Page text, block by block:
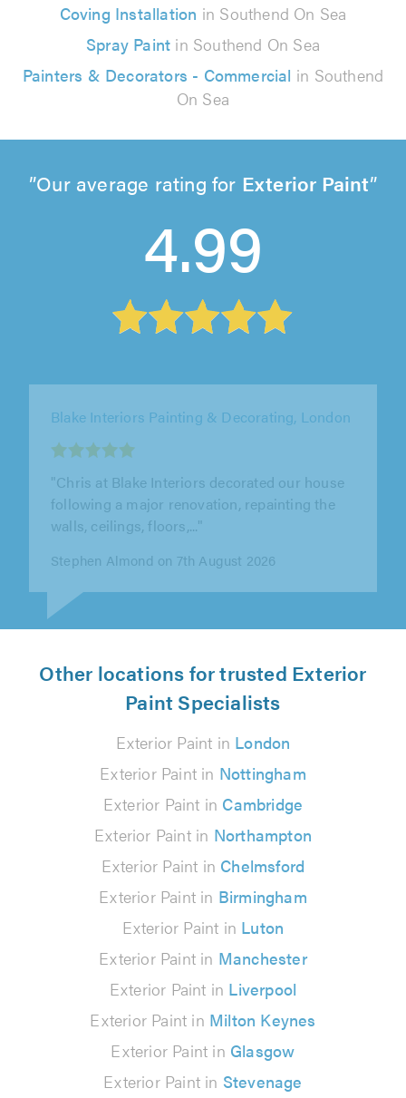
Coving Installation in Southend On Sea
Spray Paint in Southend On Sea
Painters & Decorators - Commercial in Southend
On Sea
Our average rating for Exterior Paint
4.99
DG Moore Painting & Decorating, Grays
"Danny has been brilliant from start to finish!
He done an excellent job and nothing would be
to much for him. He is an..."
Hayley Simmonds on 10th August 2026
Other locations for trusted Exterior
Paint Specialists
Exterior Paint in London
Exterior Paint in Nottingham
Exterior Paint in Cambridge
Exterior Paint in Northampton
Exterior Paint in Chelmsford
Exterior Paint in Birmingham
Exterior Paint in Luton
Exterior Paint in Manchester
Exterior Paint in Liverpool
Exterior Paint in Milton Keynes
Exterior Paint in Glasgow
Exterior Paint in Stevenage